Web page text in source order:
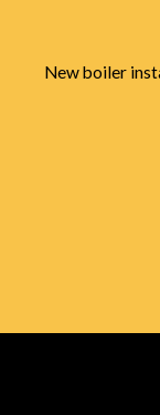
New boiler